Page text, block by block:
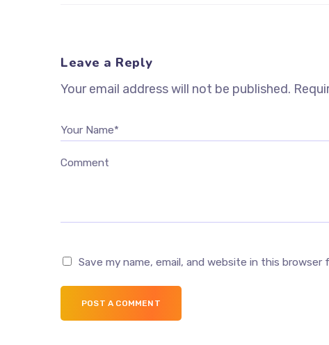
Leave a Reply
Your email address will not be published.
Your Name*
Comment
Save my name, email, and website in this
POST A COMMENT